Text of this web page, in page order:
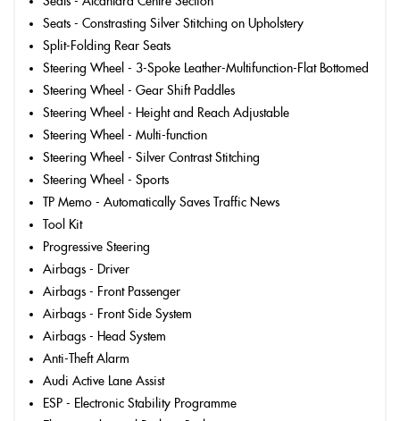
Seats - Constrasting Silver Stitching on Upholstery
Split-Folding Rear Seats
Steering Wheel - 3-Spoke Leather-Multifunction-Flat Bottomed
Steering Wheel - Gear Shift Paddles
Steering Wheel - Height and Reach Adjustable
Steering Wheel - Multi-function
Steering Wheel - Silver Contrast Stitching
Steering Wheel - Sports
TP Memo - Automatically Saves Traffic News
Tool Kit
Progressive Steering
Airbags - Driver
Airbags - Front Passenger
Airbags - Front Side System
Airbags - Head System
Anti-Theft Alarm
Audi Active Lane Assist
ESP - Electronic Stability Programme